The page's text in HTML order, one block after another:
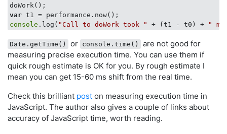
var
console .log( "Call to doWork took " + (t1 - t0) + "
Date.getTime() or console.time()
are not good for
measuring precise execution time. You can use them if
quick rough estimate is OK for you. By rough estimate I
mean you can get 15-60 ms shift from the real time.
Check this brilliant post on measuring execution time in
JavaScript. The author also gives a couple of links about
accuracy of JavaScript time, worth reading.